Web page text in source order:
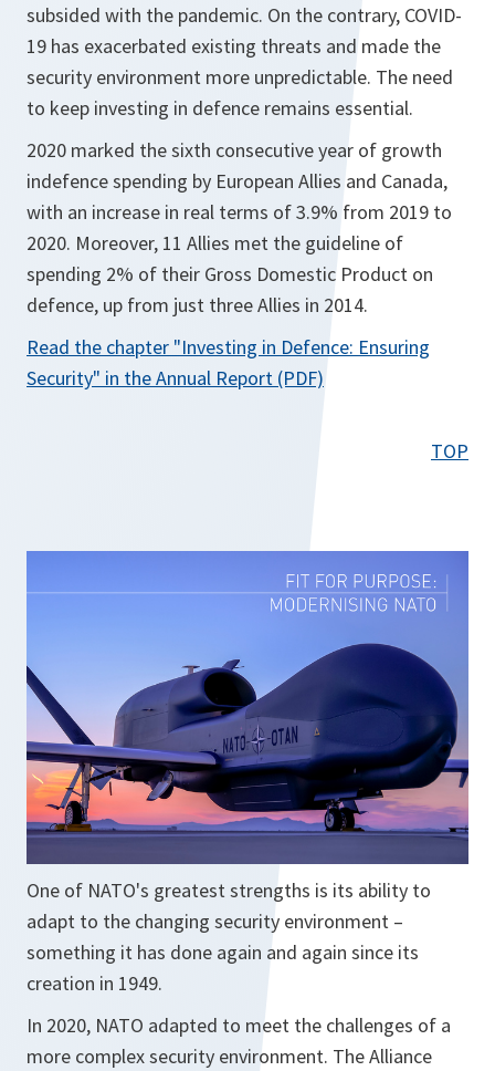
subsided with the pandemic. On the contrary, COVID-
19 has exacerbated existing threats and made the
security environment more unpredictable. The need
to keep investing in defence remains essential.
2020 marked the sixth consecutive year of growth
indefence spending by European Allies and Canada,
with an increase in real terms of 3.9% from 2019 to
2020. Moreover, 11 Allies met the guideline of
spending 2% of their Gross Domestic Product on
defence, up from just three Allies in 2014.
Read the chapter "Investing in Defence: Ensuring
Security" in the Annual Report (PDF)
a
e
a
TOP
One of NATO's greatest strengths is its ability to
adapt to the changing security environment –
something it has done again and again since its
creation in 1949.
In 2020, NATO adapted to meet the challenges of a
more complex security environment. The Alliance